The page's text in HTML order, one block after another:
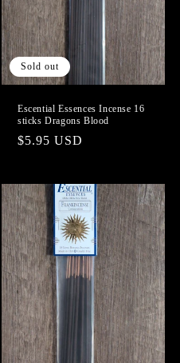
Sold out
Escential Essences Incense 16
sticks Dragons Blood
Regular
$5.95 USD